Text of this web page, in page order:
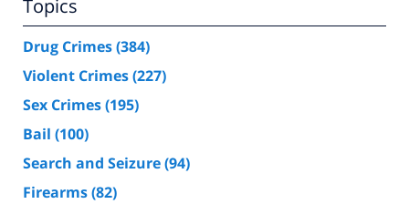
Topics
Drug Crimes(384)
Violent Crimes(227)
Sex Crimes(195)
Bail (100)
Search and Seizure(94)
Firearms(82)